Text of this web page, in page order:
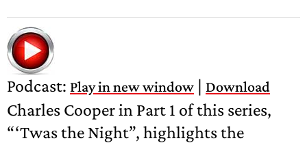
Podcast: Play in new window | Download
Charles Cooper in Part 1 of this series,
“‘Twas the Night”, highlights the